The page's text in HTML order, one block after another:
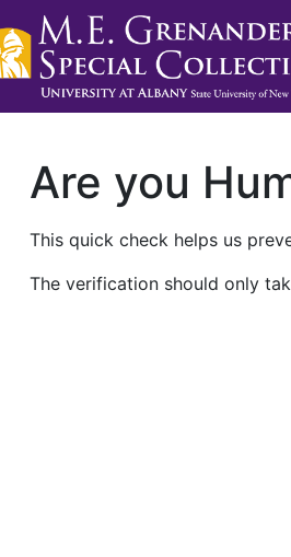
Are you
This quick check helps us
The verification should only